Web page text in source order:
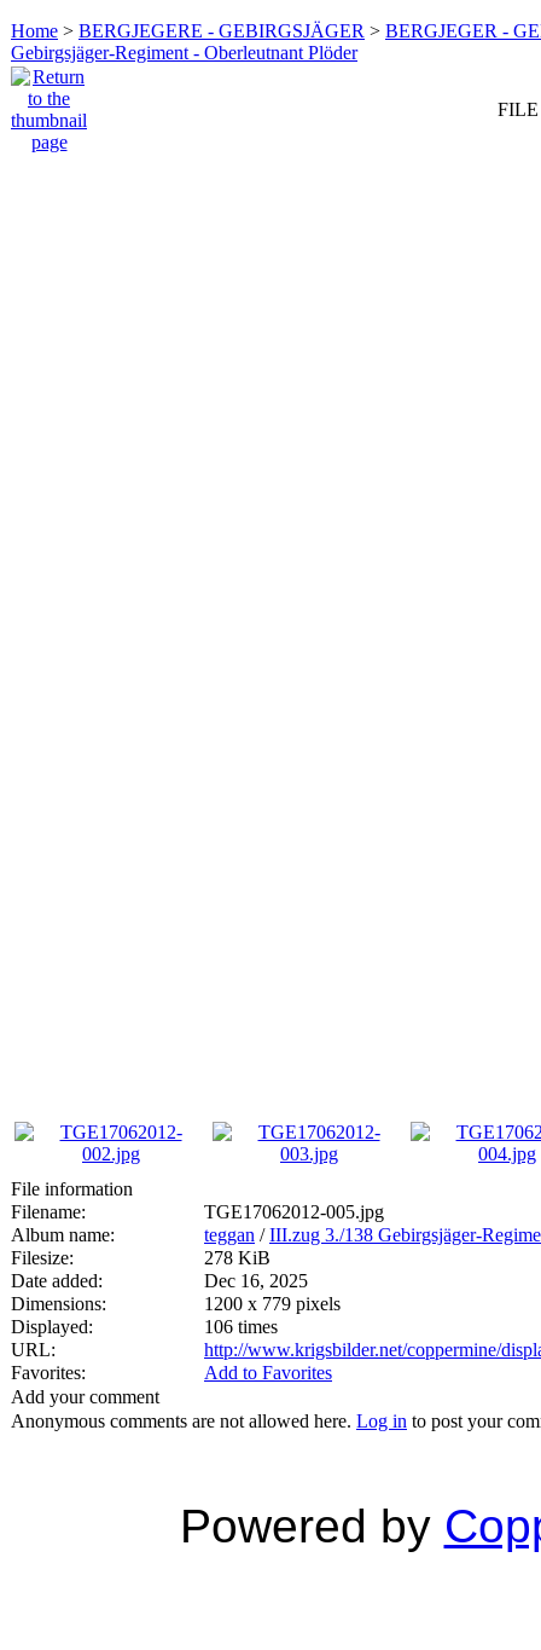
Home > BERGJEGERE - GEBIRGSJÄGER > BERGJEGER -
Gebirgsjäger-Regiment - Oberleutnant Plöder
FILE
File information
Filename:
TGE17062012-005.jpg
Album name:
teggan /III.zug 3./138 Gebirgsjäger-
Filesize:
278 KiB
Date added:
Dec 16, 2025
Dimensions:
1200 x 779 pixels
Displayed:
106 times
URL:
http://www.krigsbilder.net/coppermine/
Favorites:
Add to Favorites
Add your comment
Anonymous comments are not allowed here. Log in to post your
Powered by